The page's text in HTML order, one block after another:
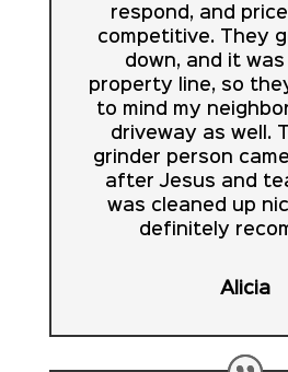
respond, and
competitive. They
down, and it
property line, so
to mind my
driveway as well.
grinder person
after Jesus and
was cleaned up
definitely
Alicia